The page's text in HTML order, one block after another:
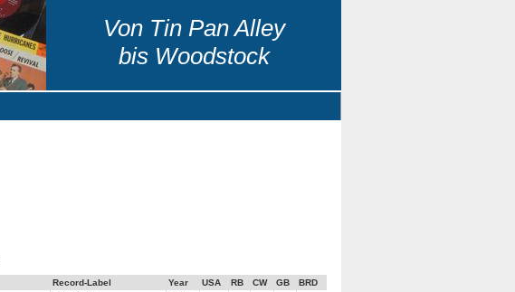
Von Tin Pan Alley
bis Woodstock
Record-Label Year USA RB CW GB
BRD